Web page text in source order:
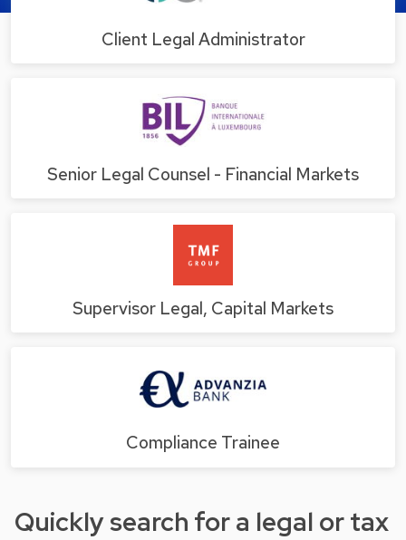
Client Legal Administrator
Senior Legal Counsel - Financial Markets
Supervisor Legal, Capital Markets
Compliance Trainee
Quickly search for a legal or tax